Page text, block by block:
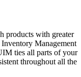
products with greater
Management
ties all parts of your
throughout all the